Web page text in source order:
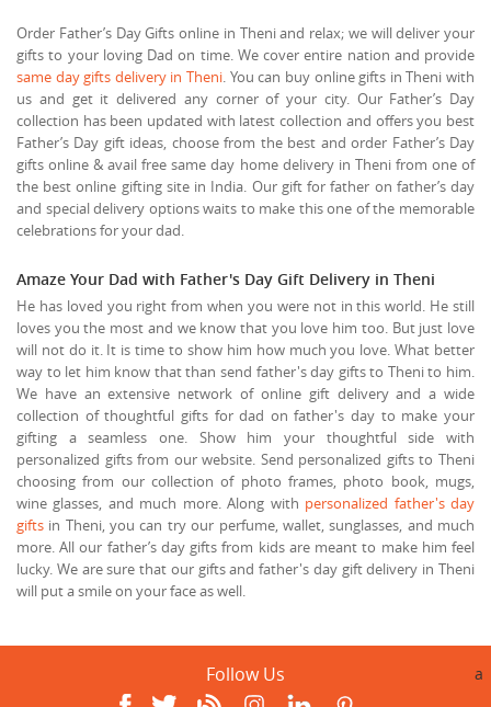
Order Father’s Day Gifts online in Theni and relax; we will deliver your
gifts to your loving Dad on time. We cover entire nation and provide
same day gifts delivery in Theni. You can buy online gifts in Theni with
us and get it delivered any corner of your city. Our Father’s Day
collection has been updated with latest collection and offers you best
Father’s Day gift ideas, choose from the best and order Father’s Day
gifts online & avail free same day home delivery in Theni from one of
the best online gifting site in India. Our gift for father on father’s day
and special delivery options waits to make this one of the memorable
celebrations for your dad.
Amaze Your Dad with Father's Day Gift Delivery in Theni
He has loved you right from when you were not in this world. He still
loves you the most and we know that you love him too. But just love
will not do it. It is time to show him how much you love. What better
way to let him know that than send father's day gifts to Theni to him.
We have an extensive network of online gift delivery and a wide
collection of thoughtful gifts for dad on father's day to make your
gifting a seamless one. Show him your thoughtful side with
personalized gifts from our website. Send personalized gifts to Theni
choosing from our collection of photo frames, photo book, mugs,
wine glasses, and much more. Along with personalized father's day
gifts in Theni, you can try our perfume, wallet, sunglasses, and much
more. All our father’s day gifts from kids are meant to make him feel
lucky. We are sure that our gifts and father's day gift delivery in Theni
will put a smile on your face as well.
Follow Us a